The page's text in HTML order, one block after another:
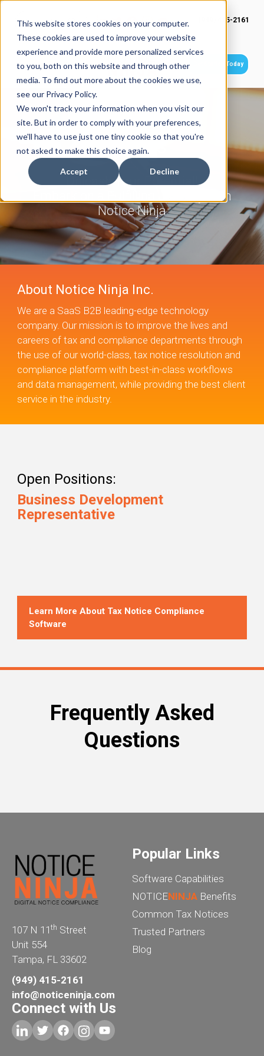
This website stores cookies on your computer.
These cookies are used to improve your website
experience and provide more personalized services
to you, both on this website and through other
media. To find out more about the cookies we use,
see our Privacy Policy.
We won't track your information when you visit our
site. But in order to comply with your preferences,
we'll have to use just one tiny cookie so that you're
not asked to make this choice again.
Accept Decline
(949) 415-2161
Get Started Today
Careers
Unleash Your Potential!
Embark on a Fulfilling Journey with
Notice Ninja
About Notice Ninja Inc.
We are a SaaS B2B leading-edge technology
company. Our mission is to improve the lives and
careers of tax and compliance departments through
the use of our world-class, tax notice resolution and
compliance platform with best-in-class workflows
and data management, while providing the best client
service in the industry.
Open Positions:
Business Development
Representative
Learn More About Tax Notice Compliance
Software
Frequently Asked
Questions
107 N 11 th Street
Unit 554
Tampa, FL 33602
(949) 415-2161
info@noticeninja.com
Popular Links
Software Capabilities
NOTICENINJA Benefits
Common Tax Notices
Trusted Partners
Blog
Connect with Us